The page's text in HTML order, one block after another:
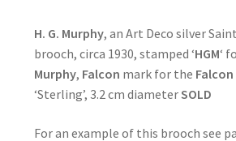
H. G. Murphy, an Art Deco silver
brooch, circa 1930, stamped ‘HGM‘
Murphy, Falcon mark for the
‘Sterling’, 3.2 cm diameterSOLD
For an example of this brooch see